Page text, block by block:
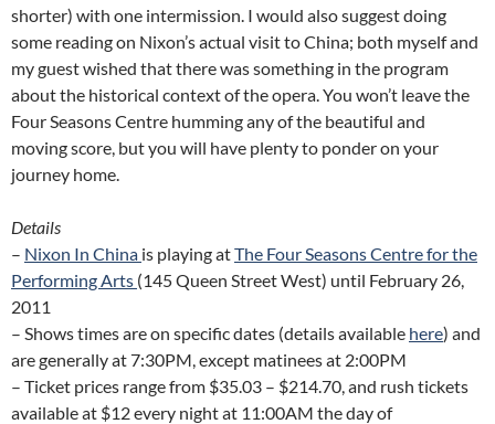
shorter) with one intermission. I would also suggest doing
some reading on Nixon’s actual visit to China; both myself and
my guest wished that there was something in the program
about the historical context of the opera. You won’t leave the
Four Seasons Centre humming any of the beautiful and
moving score, but you will have plenty to ponder on your
journey home.
Details
– Nixon In China is playing atThe Four Seasons Centre for the
Performing Arts (145 Queen Street West) until February 26,
2011
– Shows times are on specific dates (details available here) and
are generally at 7:30PM, except matinees at 2:00PM
– Ticket prices range from $35.03 – $214.70, and rush tickets
available at $12 every night at 11:00AM the day of